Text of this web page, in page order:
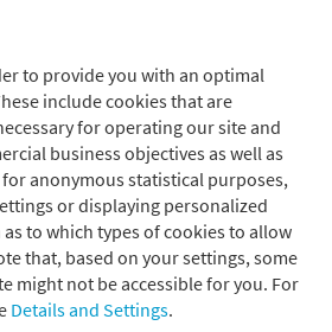
to provide you with an optimal
include cookies that are
for operating our site and
business objectives as well as
anonymous statistical purposes,
or displaying personalized
to which types of cookies to allow
that, based on your settings, some
might not be accessible for you. For
Details and Settings.
sales) should not be
risk. According to a survey by
91 per cent of consumers
domestic trip this year and as many as
surveyed are planning an
higher figures than last year.
see that high interest rates are
activity and therefore expect the
slower pace. Our growth forecasts are
below the Bloomberg consensus at
1.4 per cent in 2025. At the same time,